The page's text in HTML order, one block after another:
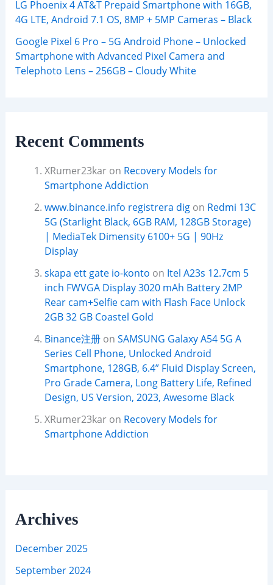
LG Phoenix 4 AT&T Prepaid Smartphone with 16GB,
4G LTE, Android 7.1 OS, 8MP + 5MP Cameras – Black
Google Pixel 6 Pro – 5G Android Phone – Unlocked
Smartphone with Advanced Pixel Camera and
Telephoto Lens – 256GB – Cloudy White
Recent Comments
XRumer23karon Recovery Models for
Smartphone Addiction
www.binance.info registrera digon Redmi 13C
5G (Starlight Black, 6GB RAM, 128GB Storage)
| MediaTek Dimensity 6100+ 5G | 90Hz
Display
skapa ett gate io-konto on Itel A23s 12.7cm 5
inch FWVGA Display 3020 mAh Battery 2MP
Rear cam+Selfie cam with Flash Face Unlock
2GB 32 GB Coastel Gold
Binance注册on SAMSUNG Galaxy A54 5G A
Series Cell Phone, Unlocked Android
Smartphone, 128GB, 6.4” Fluid Display Screen,
Pro Grade Camera, Long Battery Life, Refined
Design, US Version, 2023, Awesome Black
XRumer23karon Recovery Models for
Smartphone Addiction
Archives
December 2025
September 2024